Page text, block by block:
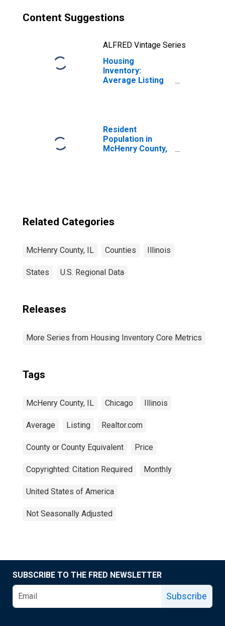
Content Suggestions
ALFRED Vintage Series
Housing
Inventory:
Average Listing
Resident
Population in
McHenry County,
Related Categories
McHenry County, IL Counties Illinois
States U.S. Regional Data
Releases
More Series from Housing Inventory Core Metrics
Tags
McHenry County, IL Chicago Illinois
Average Listing Realtor.com
County or County Equivalent Price
Copyrighted: Citation Required Monthly
United States of America
Not Seasonally Adjusted
SUBSCRIBE TO THE FRED NEWSLETTER
Subscribe